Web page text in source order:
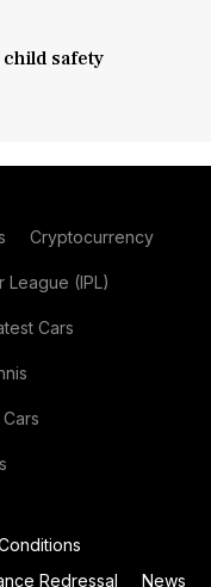
safety
Cryptocurrency
League (IPL)
Cars
Redressal News